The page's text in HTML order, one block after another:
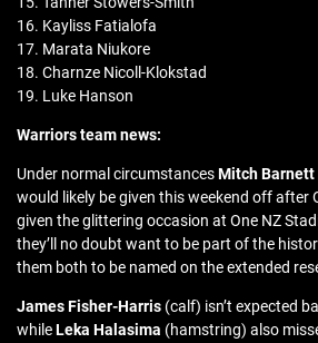
16. Kayliss Fatialofa
17. Marata Niukore
18. Charnze Nicoll-Klokstad
19. Luke Hanson
Warriors team news:
Under normal circumstancesMitch Barnett
would likely be given this weekend off after
given the glittering occasion at One NZ
they’ll no doubt want to be part of the
them both to be named on the extended
James Fisher-Harris (calf) isn’t expected
whileLeka Halasima (hamstring) also